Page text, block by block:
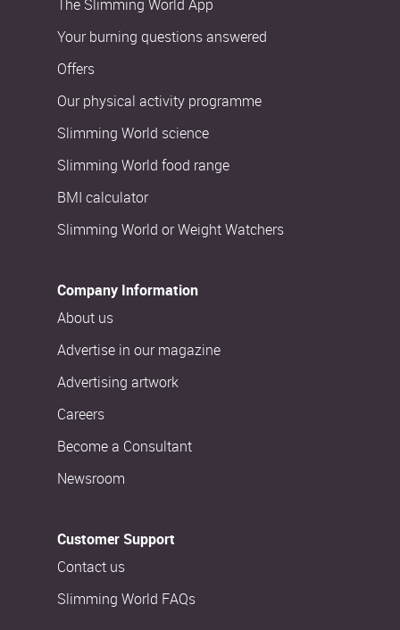
The Slimming World App
Your burning questions answered
Offers
Our physical activity programme
Slimming World science
Slimming World food range
BMI calculator
Slimming World or Weight Watchers
Company Information
About us
Advertise in our magazine
Advertising artwork
Careers
Become a Consultant
Newsroom
Customer Support
Contact us
Slimming World FAQs